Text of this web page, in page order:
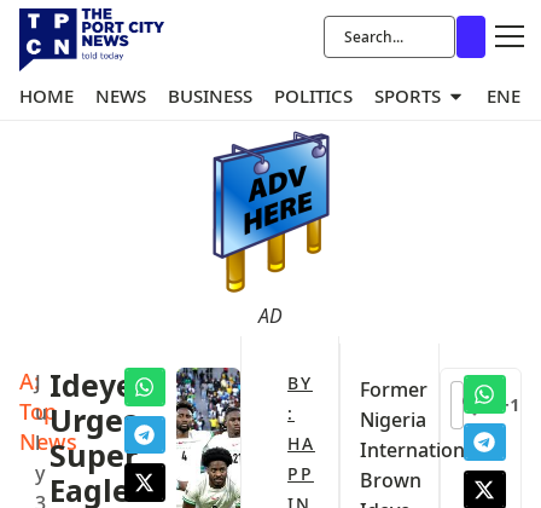
HOME NEWS BUSINESS POLITICS SPORTS
AD
A:
Top
News
J
u
l
y
Ideye
Urges
Super
Eagles
BY
:
HA
PP
‎Former
Nigeria
International
Brown
+1